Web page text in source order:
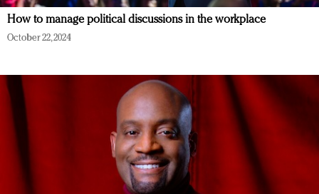
How to manage political discussions in the workplace
October 22, 2024